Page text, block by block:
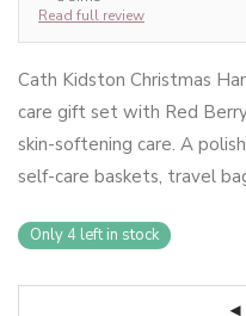
the scent as it smells so
Read full review
Cath Kidston Christmas
care gift set with Red
skin-softening care. A
self-care baskets, travel
Only 4 left in stock